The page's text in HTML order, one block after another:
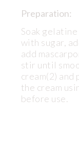
Preparation:
Soak
with sugar,
add
stir until
cream(2)
the cream
before use.